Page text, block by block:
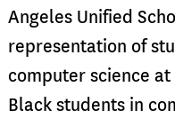
Angeles Unified
representation of
computer science
Black students in